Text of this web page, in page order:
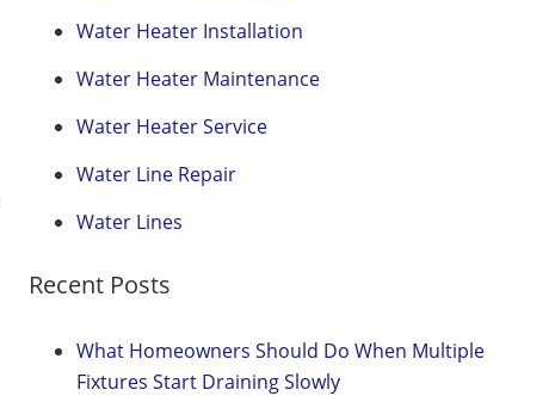
Water Heater Installation
Water Heater Maintenance
Water Heater Service
Water Line Repair
Water Lines
Recent Posts
What Homeowners Should Do When Multiple
Fixtures Start Draining Slowly